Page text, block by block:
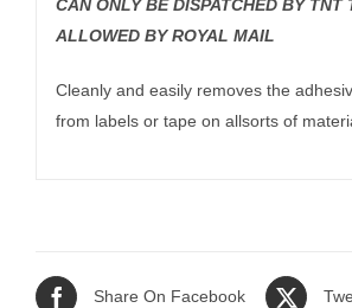
CAN ONLY BE DISPATCHED BY TNT
ALLOWED BY ROYAL MAIL
Cleanly and easily removes the
from labels or tape on allsorts of
Share On Facebook